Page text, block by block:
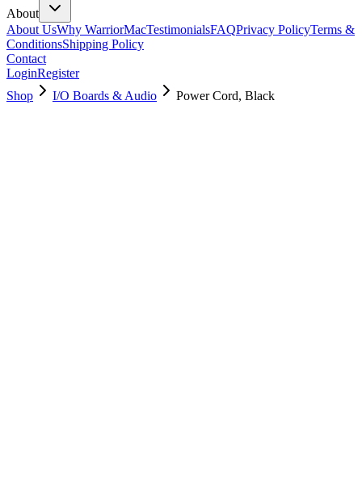
About
About UsWhy WarriorMacTestimonialsFAQPrivacy PolicyTerms &
ConditionsShipping Policy
Contact
LoginRegister
Shop
I/O Boards & Audio Power Cord, Black